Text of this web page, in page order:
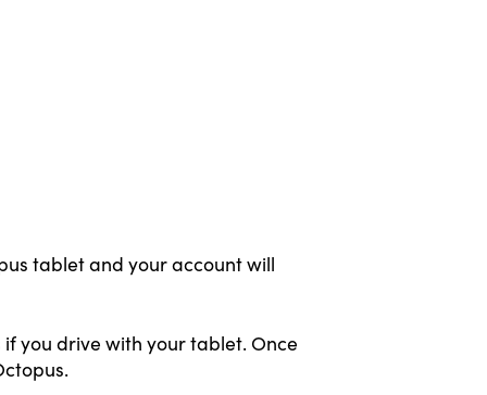
tablet and your account will
you drive with your tablet. Once